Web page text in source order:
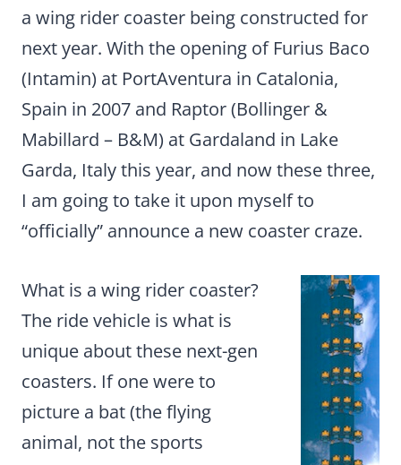
a wing rider coaster being constructed for
next year. With the opening of Furius Baco
(Intamin) at PortAventura in Catalonia,
Spain in 2007 and Raptor (Bollinger &
Mabillard – B&M) at Gardaland in Lake
Garda, Italy this year, and now these three,
I am going to take it upon myself to
“officially” announce a new coaster craze.
What is a wing rider coaster?
The ride vehicle is what is
unique about these next-gen
coasters. If one were to
picture a bat (the flying
animal, not the sports